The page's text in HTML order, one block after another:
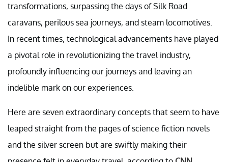
transformations, surpassing the days of Silk Road
caravans, perilous sea journeys, and steam locomotives.
In recent times, technological advancements have played
a pivotal role in revolutionizing the travel industry,
profoundly influencing our journeys and leaving an
indelible mark on our experiences.
Here are seven extraordinary concepts that seem to have
leaped straight from the pages of science fiction novels
and the silver screen but are swiftly making their